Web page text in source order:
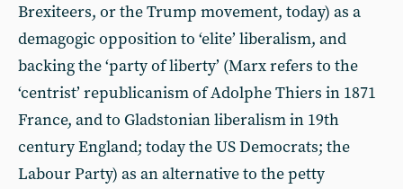
Brexiteers, or the Trump movement, today) as a
demagogic opposition to ‘elite’ liberalism, and
backing the ‘party of liberty’ (Marx refers to the
‘centrist’ republicanism of Adolphe Thiers in 1871
France, and to Gladstonian liberalism in 19th
century England; today the US Democrats; the
Labour Party) as an alternative to the petty